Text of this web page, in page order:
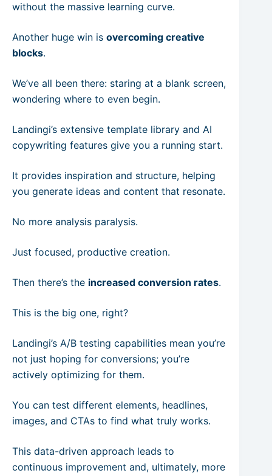
without the massive learning curve.
Another huge win is overcoming creative
blocks.
We’ve all been there: staring at a blank screen,
wondering where to even begin.
Landingi’s extensive template library and AI
copywriting features give you a running start.
It provides inspiration and structure, helping
you generate ideas and content that resonate.
No more analysis paralysis.
Just focused, productive creation.
Then there’s the increased conversion rates.
This is the big one, right?
Landingi’s A/B testing capabilities mean you’re
not just hoping for conversions; you’re
actively optimizing for them.
You can test different elements, headlines,
images, and CTAs to find what truly works.
This data-driven approach leads to
continuous improvement and, ultimately, more